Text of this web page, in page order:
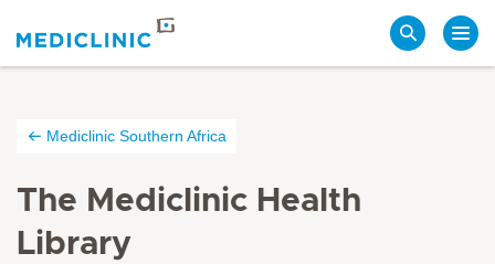
Mediclinic Southern Africa
The Mediclinic Health
Library